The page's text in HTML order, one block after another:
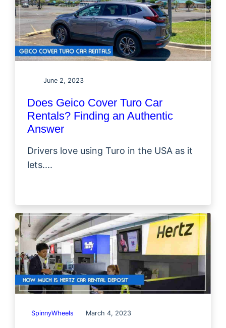
June 2, 2023
Does Geico Cover Turo Car
Rentals? Finding an Authentic
Answer
Drivers love using Turo in the USA as it
lets....
SpinnyWheels March 4, 2023